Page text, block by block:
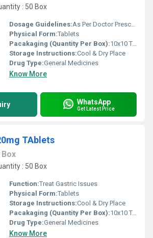
: 50 Box
Dosage Guidelines:As Per Doctor Prescription
Physical Form:Tablets
Pacakaging (Quantity Per Box):10x10 Tablets
Storage Instructions:Cool & Dry Place
Drug Type:General Medicines
Know More
WhatsApp
Get Latest Price
TAblets
Box
: 50 Box
Function:Treat Gastric Issues
Physical Form:Tablets
Storage Instructions:Cool & Dry Place
Pacakaging (Quantity Per Box):10x10 Tablets
Drug Type:General Medicines
Know More